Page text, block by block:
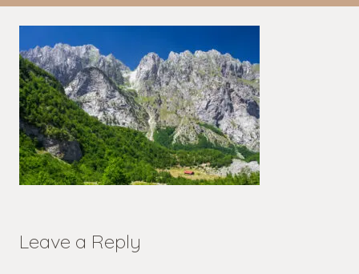
Leave a Reply